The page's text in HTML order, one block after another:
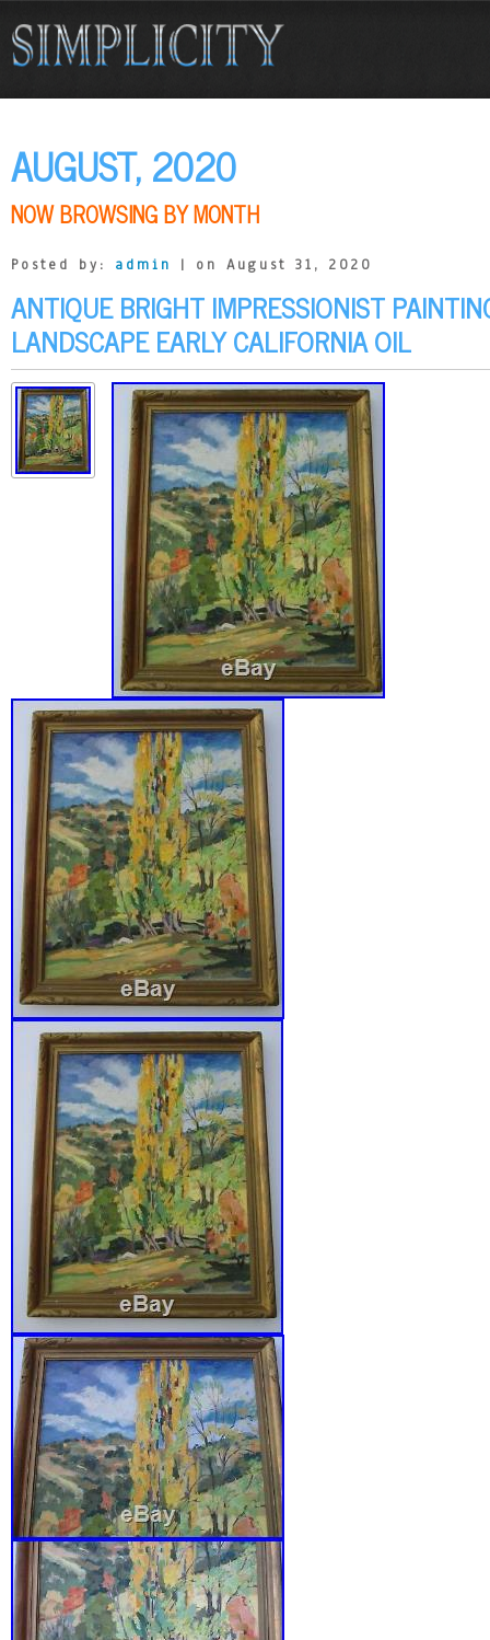
AUGUST, 2020
NOW BROWSING BY MONTH
Posted by: admin | on August 31, 2020
ANTIQUE BRIGHT IMPRESSIONIST
LANDSCAPE EARLY CALIFORNIA OIL